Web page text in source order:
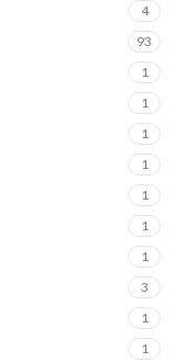
4
93
1
1
1
1
1
1
1
3
1
1